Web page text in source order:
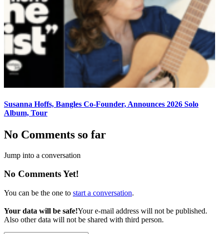
Susanna Hoffs, Bangles Co-Founder, Announces 2026 Solo
Album, Tour
No Comments so far
Jump into a conversation
No Comments Yet!
You can be the one to start a conversation.
Your data will be safe!Your e-mail address will not be published.
Also other data will not be shared with third person.